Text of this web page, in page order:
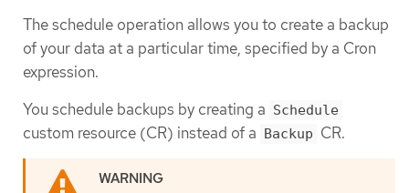
The schedule operation allows you to create a backup
of your data at a particular time, specified by a Cron
expression.
You schedule backups by creating a Schedule
custom resource (CR) instead of a Backup CR.